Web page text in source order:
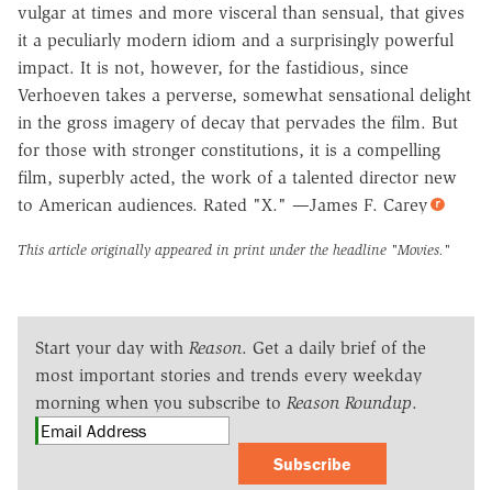
vulgar at times and more visceral than sensual, that gives
it a peculiarly modern idiom and a surprisingly powerful
impact. It is not, however, for the fastidious, since
Verhoeven takes a perverse, somewhat sensational delight
in the gross imagery of decay that pervades the film. But
for those with stronger constitutions, it is a compelling
film, superbly acted, the work of a talented director new
to American audiences. Rated "X." —James F. Carey
This article originally appeared in print under the headline "Movies."
Start your day with Reason. Get a daily brief of the
most important stories and trends every weekday
morning when you subscribe to Reason Roundup.
Subscribe